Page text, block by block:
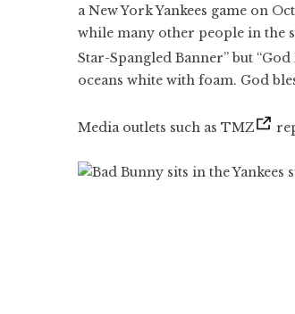
a New York Yankees game on
while many other people in the
Star-Spangled Banner” but
oceans white with foam. God
Media outlets such as TMZ